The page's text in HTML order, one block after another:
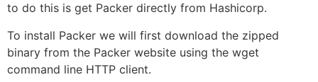
to do this is get Packer directly from Hashicorp.
To install Packer we will first download the zipped
binary from the Packer website using the wget
command line HTTP client.